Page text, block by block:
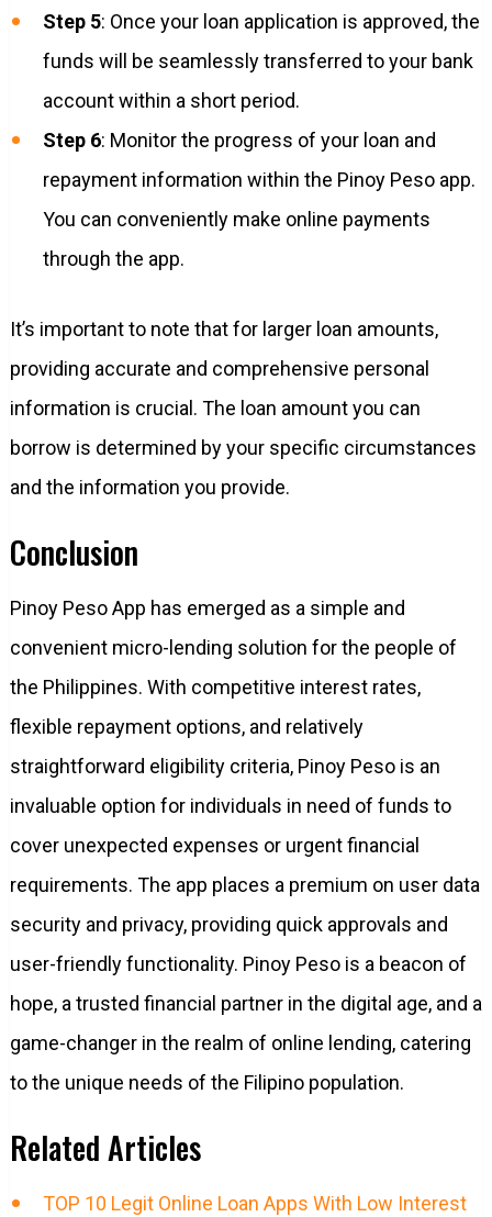
Step 5: Once your loan application is approved, the
funds will be seamlessly transferred to your bank
account within a short period.
Step 6: Monitor the progress of your loan and
repayment information within the Pinoy Peso app.
You can conveniently make online payments
through the app.
It’s important to note that for larger loan amounts,
providing accurate and comprehensive personal
information is crucial. The loan amount you can
borrow is determined by your specific circumstances
and the information you provide.
Conclusion
Pinoy Peso App has emerged as a simple and
convenient micro-lending solution for the people of
the Philippines. With competitive interest rates,
flexible repayment options, and relatively
straightforward eligibility criteria, Pinoy Peso is an
invaluable option for individuals in need of funds to
cover unexpected expenses or urgent financial
requirements. The app places a premium on user data
security and privacy, providing quick approvals and
user-friendly functionality. Pinoy Peso is a beacon of
hope, a trusted financial partner in the digital age, and a
game-changer in the realm of online lending, catering
to the unique needs of the Filipino population.
Related Articles
TOP 10 Legit Online Loan Apps With Low Interest